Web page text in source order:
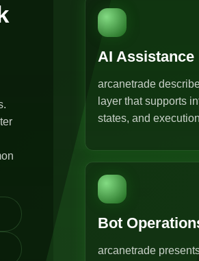
AI Assistance
arcanetrade
layer that supports
states, and
Bot
arcanetrade